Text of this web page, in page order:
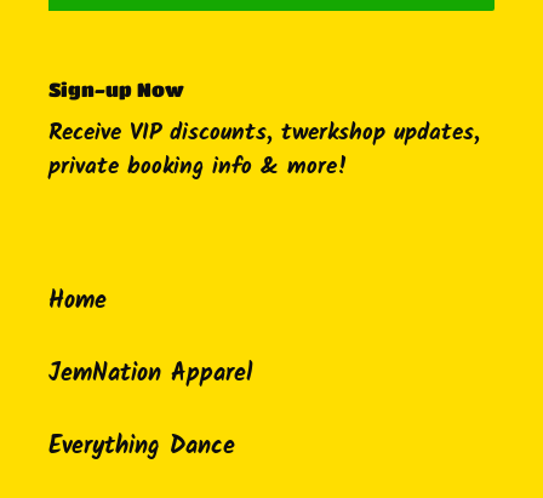
Sign-up Now
Receive VIP discounts, twerkshop updates,
private booking info & more!
Home
JemNation Apparel
Everything Dance